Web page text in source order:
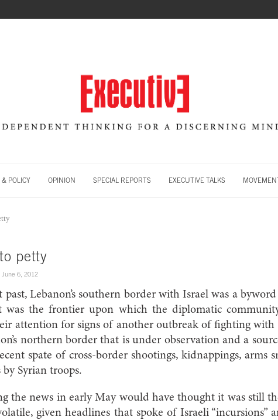
& POLICY OPINION SPECIAL REPORTS EXECUTIVE TALKS
petty
June 6, 2012
Lebanon’s southern border with Israel was a
was the frontier upon which the diplomatic
attention for signs of another outbreak of fighting with
northern border that is under observation and a
spate of cross-border shootings, kidnappings, arms
Syrian troops.
the news in early May would have thought it was still
given headlines that spoke of Israeli “incursions”